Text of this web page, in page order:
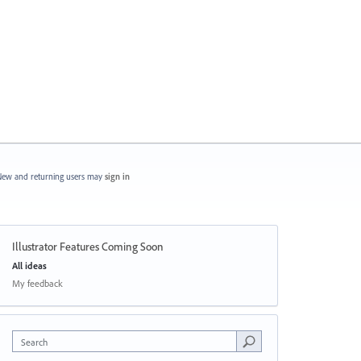
and returning users may sign in
Illustrator Features Coming Soon
Categories
All ideas
My feedback
Search